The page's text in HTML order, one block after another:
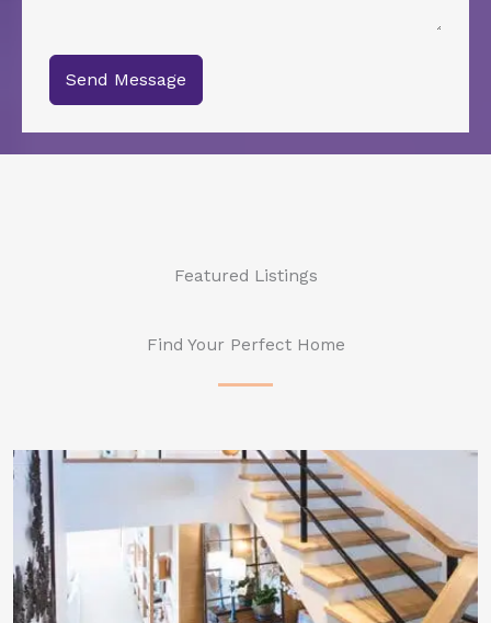
Send Message
Featured Listings
Find Your Perfect Home